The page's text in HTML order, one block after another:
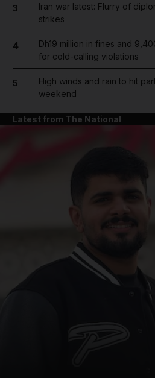
3
Iran war latest: Flurry of
strikes
4
Dh19 million in fines and
for cold-calling violations
5
High winds and rain to hit
weekend
Latest from The National